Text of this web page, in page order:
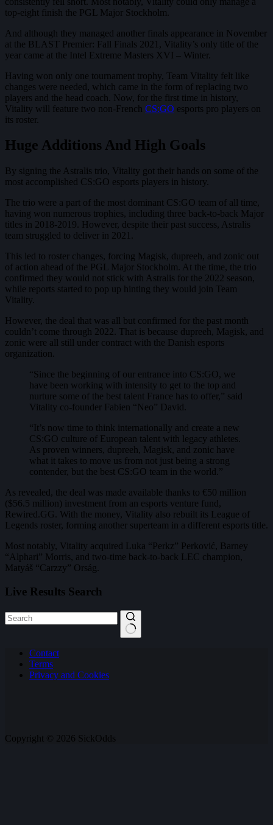
top-eight finish the PGL Major Stockholm.
And although they managed another finals appearance in November
at the BLAST Premier: Fall Finals 2021, Vitality’s only title of the
year came at the Intel Extreme Masters XVI – Winter.
Having won only one tournament trophy, Team Vitality felt like
changes were needed, which came in the form of replacing two
players and the head coach. Now, for the first time in history,
Vitality will feature two non-French CS:GO esports pro players on
its roster.
Huge Additions And High Goals
By signing the Astralis trio, Vitality got their hands on some of the
most accomplished CS:GO esports players in history.
The trio were a part of the most dominant CS:GO team of all time,
having won numerous trophies, including three back-to-back Major
titles in 2018-2019. However, despite their past success, Astralis
team struggled to deliver in 2021.
This led to roster changes, forcing Magisk, dupreeh, and zonic out
of action ahead of the PGL Major Stockholm. At the time, the trio
confirmed they would not stick with Astralis for the 2022 season,
while reports started to pop up hinting they would join Team
Vitality.
However, the deal that was all but confirmed for the past month
couldn’t come through 2022. That is because dupreeh, Magisk, and
zonic were all still under contract with the Danish esports
organization.
“Since the beginning of our entrance into CS:GO, we
have been working with intensity to get to the top and
nurture some of the best talent France has to offer,” said
Vitality co-founder Fabien “Neo” David.
“It’s now time to think internationally and create a new
CS:GO culture of European talent with legacy athletes.
As proven winners, dupreeh, Magisk, and zonic have
what it takes to move us from not just being a strong
contender, but the best CS:GO team in the world.”
As revealed, the deal was made available thanks to €50 million
($56.5 million) investment from an esports venture fund,
Rewired.GG. With the money, Vitality also rebuilt its League of
Legends roster, forming another superteam in a different esports title.
Most notably, Vitality acquired Luka “Perkz” Perković, Barney
“Alphari” Morris, and two-time back-to-back LEC champion,
Matyáš “Carzzy” Orság.
Live Results Search
results Contact
Terms
Privacy and Cookies
Copyright © 2026 SickOdds